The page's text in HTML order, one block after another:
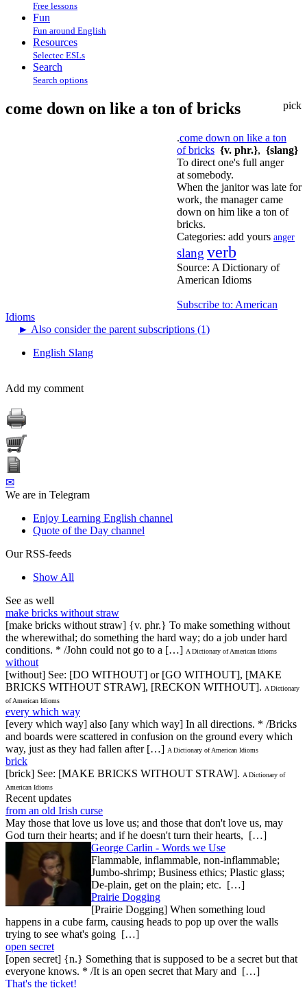
Free lessons
Fun
Fun around English
Resources
Selectec ESLs
Search
Search options
pick
come down on like a ton of bricks
.come down on like a ton
of bricks {v. phr.}, {slang}
To direct one's full anger
at somebody.
When the janitor was late for
work, the manager came
down on him like a ton of
bricks.
Categories: add yours anger
slang verb
Source: A Dictionary of
American Idioms
Subscribe to: American
Idioms
► Also consider the parent subscriptions (1)
English Slang
Add my comment
✉
We are in Telegram
Enjoy Learning English channel
Quote of the Day channel
Our RSS-feeds
Show All
See as well
make bricks without straw
[make bricks without straw] {v. phr.} To make something without
the wherewithal; do something the hard way; do a job under hard
conditions. * /John could not go to a […] A Dictionary of American Idioms
without
[without] See: [DO WITHOUT] or [GO WITHOUT], [MAKE
BRICKS WITHOUT STRAW], [RECKON WITHOUT]. A Dictionary
of American Idioms
every which way
[every which way] also [any which way] In all directions. * /Bricks
and boards were scattered in confusion on the ground every which
way, just as they had fallen after […] A Dictionary of American Idioms
brick
[brick] See: [MAKE BRICKS WITHOUT STRAW]. A Dictionary of
American Idioms
Recent updates
from an old Irish curse
May those that love us love us; and those that don't love us, may
God turn their hearts; and if he doesn't turn their hearts, […]
George Carlin - Words we Use
Flammable, inflammable, non-inflammable;
Jumbo-shrimp; Business ethics; Plastic glass;
De-plain, get on the plain; etc. […]
Prairie Dogging
[Prairie Dogging] When something loud
happens in a cube farm, causing heads to pop up over the walls
trying to see what's going […]
open secret
[open secret] {n.} Something that is supposed to be a secret but that
everyone knows. * /It is an open secret that Mary and […]
That's the ticket!